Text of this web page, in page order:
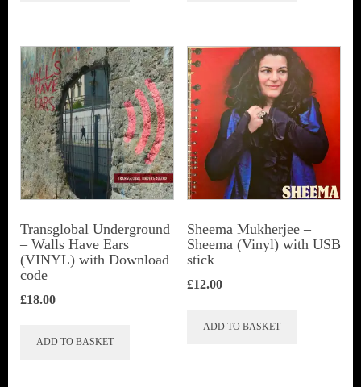
Transglobal Underground
– Walls Have Ears
(VINYL) with Download
code
£18.00
ADD TO BASKET
Sheema Mukherjee –
Sheema (Vinyl) with USB
stick
£12.00
ADD TO BASKET